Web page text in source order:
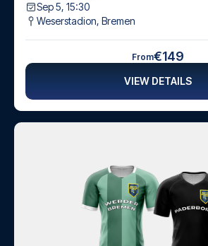
Sep 5, 15:30
Weserstadion, Bremen
From€149
VIEW DETAILS